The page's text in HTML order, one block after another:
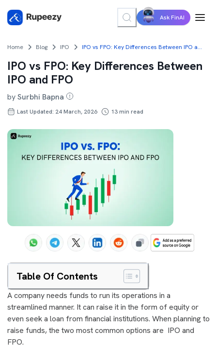
Ask FinAI
Home Blog IPO IPO vs FPO: Key Differences Between IPO and FPO
IPO vs FPO: Key Differences Between
IPO and FPO
bySurbhi Bapna
Last Updated: 24 March, 2026 13min read
Table Of Contents
A company needs funds to run its operations in a
streamlined manner. It can raise it in the form of equity or
even seek a loan from financial institutions. When planning to
raise funds, the two most common options are IPO and
FPO.